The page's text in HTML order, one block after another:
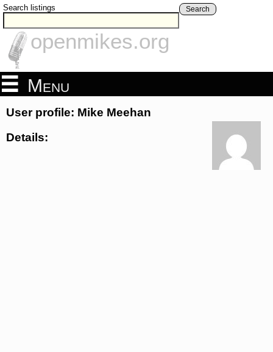
Search listings Search
openmikes.org
Menu
User profile: Mike Meehan
Details: